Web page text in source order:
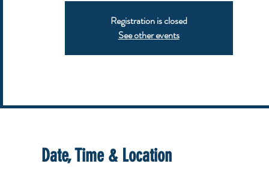
Registration is closed
See other events
Date, Time & Location